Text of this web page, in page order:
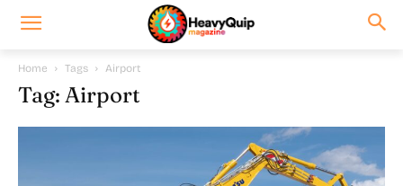
Home Tags Airport
Tag: Airport